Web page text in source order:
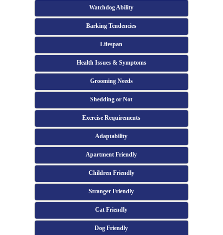
Watchdog Ability
Barking Tendencies
Lifespan
Health Issues & Symptoms
Grooming Needs
Shedding or Not
Exercise Requirements
Adaptability
Apartment Friendly
Children Friendly
Stranger Friendly
Cat Friendly
Dog Friendly